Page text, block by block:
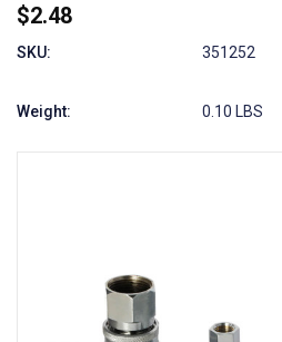
$2.48
SKU: 351252
Weight: 0.10 LBS